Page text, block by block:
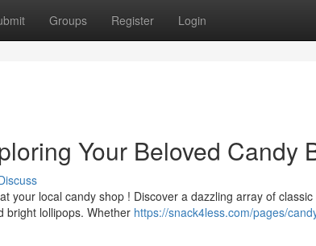
Groups Register Login
Your Beloved Candy
your local candy shop ! Discover a dazzling array of
bright lollipops. Whether https://snack4less.com/pages/